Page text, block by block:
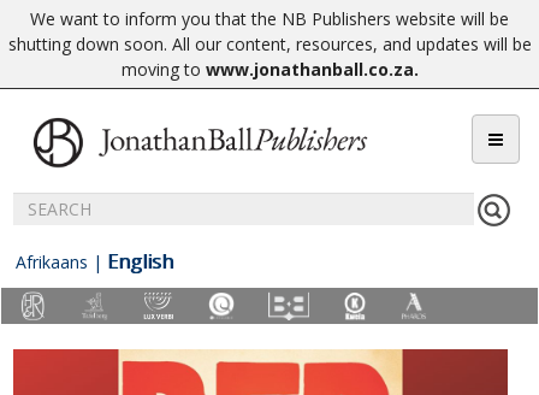
We want to inform you that the NB Publishers website will be
shutting down soon. All our content, resources, and updates will be
moving to www.jonathanball.co.za.
Afrikaans | English